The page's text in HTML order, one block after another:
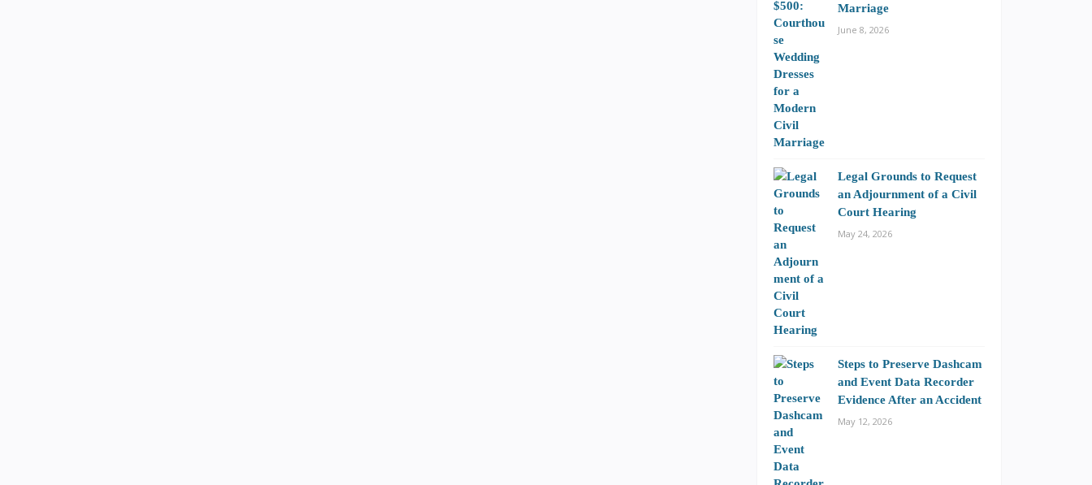
Marriage
June 8, 2026
Legal Grounds to Request
an Adjournment of a Civil
Court Hearing
May 24, 2026
Steps to Preserve Dashcam
and Event Data Recorder
Evidence After an Accident
May 12, 2026